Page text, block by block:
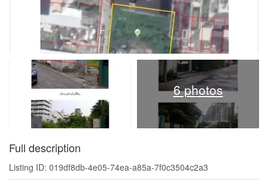
6 photos
Full description
Listing ID: 019df8db-4e05-74ea-a85a-7f0c3504c2a3